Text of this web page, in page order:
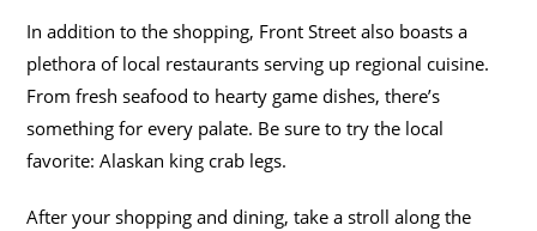
In addition to the shopping, Front Street also boasts a
plethora of local restaurants serving up regional cuisine.
From fresh seafood to hearty game dishes, there’s
something for every palate. Be sure to try the local
favorite: Alaskan king crab legs.
After your shopping and dining, take a stroll along the